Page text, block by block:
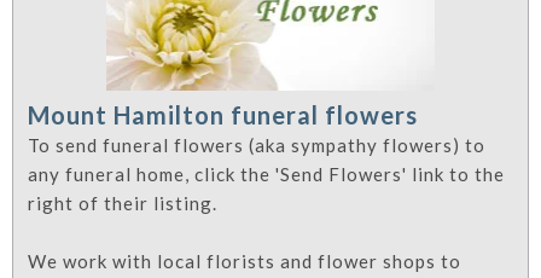
Mount Hamilton funeral flowers
To send funeral flowers (aka sympathy flowers) to
any funeral home, click the 'Send Flowers' link to the
right of their listing.
We work with local florists and flower shops to